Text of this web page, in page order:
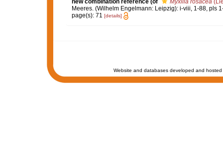
new combination reference (of Myxilla rosacea
Meeres. (Wilhelm Engelmann: Leipzig): i-viii, 1-88, pls
page(s): 71 [details]
Website and databases developed and